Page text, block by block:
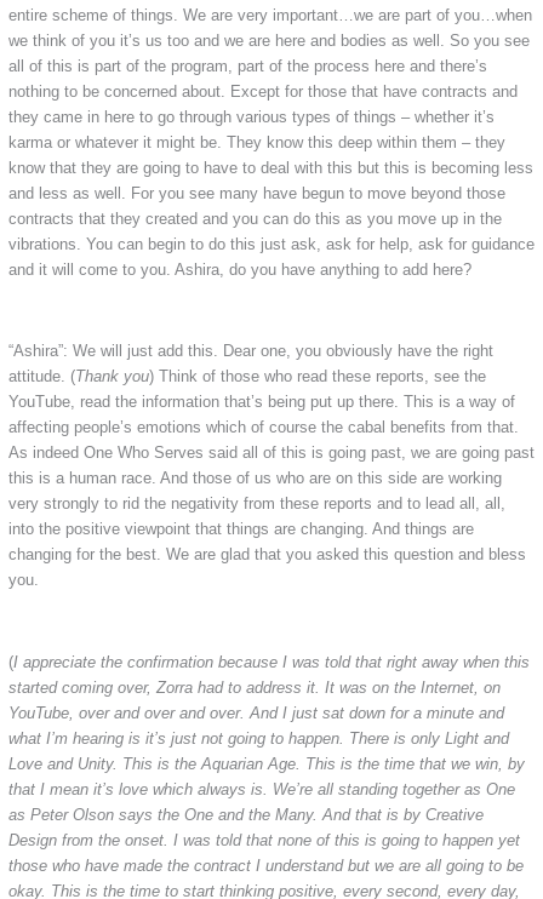
entire scheme of things. We are very important…we are part of you…when
we think of you it’s us too and we are here and bodies as well. So you see
all of this is part of the program, part of the process here and there’s
nothing to be concerned about. Except for those that have contracts and
they came in here to go through various types of things – whether it’s
karma or whatever it might be. They know this deep within them – they
know that they are going to have to deal with this but this is becoming less
and less as well. For you see many have begun to move beyond those
contracts that they created and you can do this as you move up in the
vibrations. You can begin to do this just ask, ask for help, ask for guidance
and it will come to you. Ashira, do you have anything to add here?
“Ashira”: We will just add this. Dear one, you obviously have the right
attitude. (Thank you) Think of those who read these reports, see the
YouTube, read the information that’s being put up there. This is a way of
affecting people’s emotions which of course the cabal benefits from that.
As indeed One Who Serves said all of this is going past, we are going past
this is a human race. And those of us who are on this side are working
very strongly to rid the negativity from these reports and to lead all, all,
into the positive viewpoint that things are changing. And things are
changing for the best. We are glad that you asked this question and bless
you.
(I appreciate the confirmation because I was told that right away when this
started coming over, Zorra had to address it. It was on the Internet, on
YouTube, over and over and over. And I just sat down for a minute and
what I’m hearing is it’s just not going to happen. There is only Light and
Love and Unity. This is the Aquarian Age. This is the time that we win, by
that I mean it’s love which always is. We’re all standing together as One
as Peter Olson says the One and the Many. And that is by Creative
Design from the onset. I was told that none of this is going to happen yet
those who have made the contract I understand but we are all going to be
okay. This is the time to start thinking positive, every second, every day,